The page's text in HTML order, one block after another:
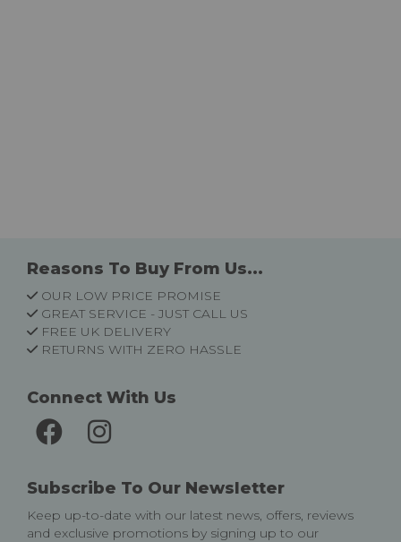
Reasons To Buy From Us...
OUR LOW PRICE PROMISE
GREAT SERVICE - JUST CALL US
FREE UK DELIVERY
RETURNS WITH ZERO HASSLE
Connect With Us
Subscribe To Our Newsletter
Keep up-to-date with our latest news, offers, reviews
and exclusive promotions by signing up to our